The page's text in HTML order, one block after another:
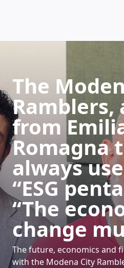
HOW DOES
The
Ramblers,
from
Romagna
always
“ESG
“The
change
The future, economics and
with the Modena City